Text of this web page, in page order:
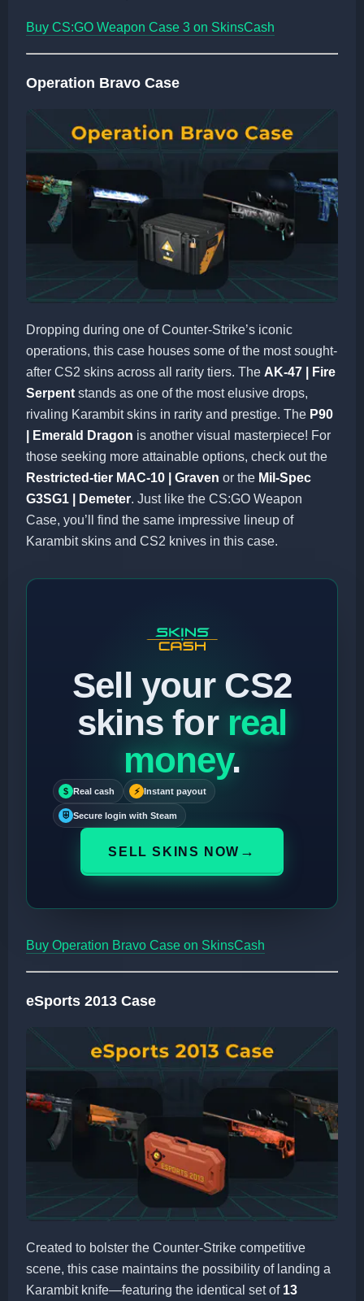
Buy CS:GO Weapon Case 3 on SkinsCash
Operation Bravo Case
Dropping during one of Counter-Strike’s iconic
operations, this case houses some of the most sought-
after CS2 skins across all rarity tiers. The AK-47 | Fire
Serpent stands as one of the most elusive drops,
rivaling Karambit skins in rarity and prestige. The P90
| Emerald Dragon is another visual masterpiece! For
those seeking more attainable options, check out the
Restricted-tier MAC-10 | Graven or the Mil-Spec
G3SG1 | Demeter. Just like the CS:GO Weapon
Case, you’ll find the same impressive lineup of
Karambit skins and CS2 knives in this case.
Sell your CS2
skins for real
money.
$ Real cash ⚡ Instant payout
⛨ Secure login with Steam
SELL SKINS NOW →
Buy Operation Bravo Case on SkinsCash
eSports 2013 Case
Created to bolster the Counter-Strike competitive
scene, this case maintains the possibility of landing a
Karambit knife—featuring the identical set of 13